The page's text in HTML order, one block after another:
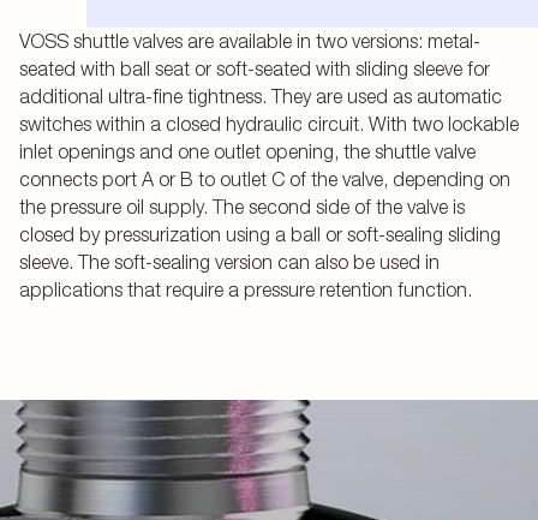
VOSS shuttle valves are available in two versions: metal-
seated with ball seat or soft-seated with sliding sleeve for
additional ultra-fine tightness. They are used as automatic
switches within a closed hydraulic circuit. With two lockable
inlet openings and one outlet opening, the shuttle valve
connects port A or B to outlet C of the valve, depending on
the pressure oil supply. The second side of the valve is
closed by pressurization using a ball or soft-sealing sliding
sleeve. The soft-sealing version can also be used in
applications that require a pressure retention function.